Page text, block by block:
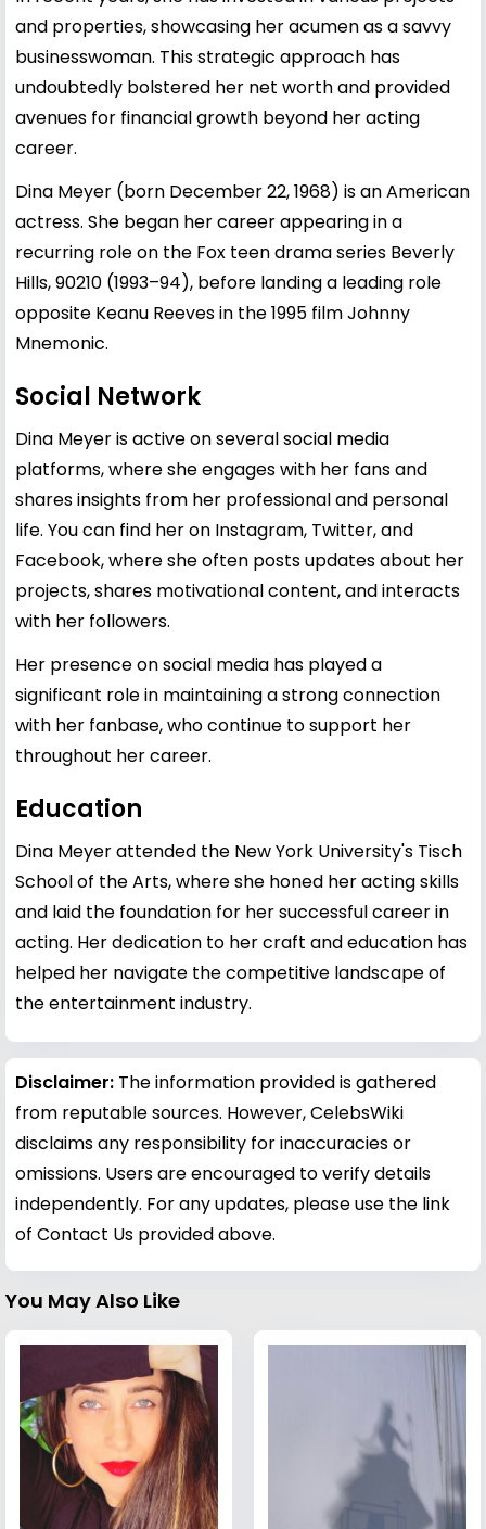
and properties, showcasing her acumen as a savvy
businesswoman. This strategic approach has
undoubtedly bolstered her net worth and provided
avenues for financial growth beyond her acting
career.
Dina Meyer (born December 22, 1968) is an American
actress. She began her career appearing in a
recurring role on the Fox teen drama series Beverly
Hills, 90210 (1993–94), before landing a leading role
opposite Keanu Reeves in the 1995 film Johnny
Mnemonic.
Social Network
Dina Meyer is active on several social media
platforms, where she engages with her fans and
shares insights from her professional and personal
life. You can find her on Instagram, Twitter, and
Facebook, where she often posts updates about her
projects, shares motivational content, and interacts
with her followers.
Her presence on social media has played a
significant role in maintaining a strong connection
with her fanbase, who continue to support her
throughout her career.
Education
Dina Meyer attended the New York University's Tisch
School of the Arts, where she honed her acting skills
and laid the foundation for her successful career in
acting. Her dedication to her craft and education has
helped her navigate the competitive landscape of
the entertainment industry.
Disclaimer: The information provided is gathered
from reputable sources. However, CelebsWiki
disclaims any responsibility for inaccuracies or
omissions. Users are encouraged to verify details
independently. For any updates, please use the link
of Contact Us provided above.
You May Also Like